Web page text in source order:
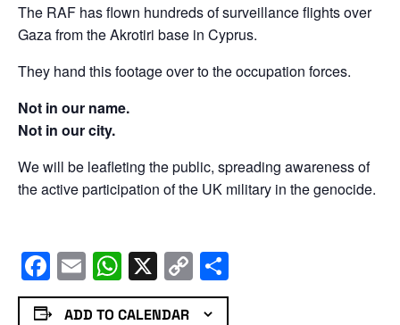
The RAF has flown hundreds of surveillance flights over
Gaza from the Akrotiri base in Cyprus.
They hand this footage over to the occupation forces.
Not in our name.
Not in our city.
We will be leafleting the public, spreading awareness of
the active participation of the UK military in the genocide.
Facebook
EmailWhatsApp
X Copy
Link
ADD TO CALENDAR